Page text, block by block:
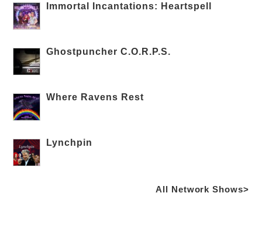
Immortal Incantations: Heartspell
Ghostpuncher C.O.R.P.S.
Where Ravens Rest
Lynchpin
All Network Shows>